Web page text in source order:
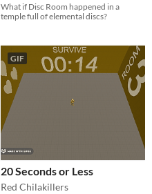
What if Disc Room happened in a
temple full of elemental discs?
GIF
20 Seconds or Less
Red Chilakillers